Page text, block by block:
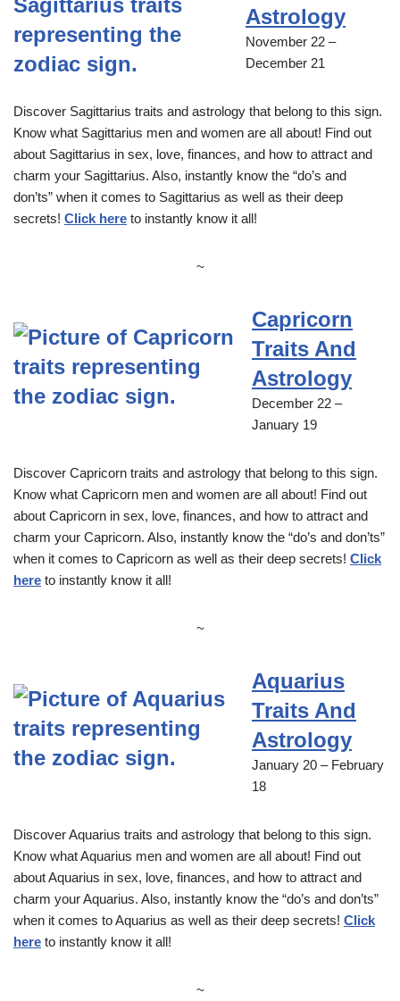
Astrology
November 22 –
December 21
Discover Sagittarius traits and astrology that belong to this sign.
Know what Sagittarius men and women are all about! Find out
about Sagittarius in sex, love, finances, and how to attract and
charm your Sagittarius. Also, instantly know the “do’s and
don’ts” when it comes to Sagittarius as well as their deep
secrets! Click here to instantly know it all!
~
Capricorn
Traits And
Astrology
December 22 –
January 19
Discover Capricorn traits and astrology that belong to this sign.
Know what Capricorn men and women are all about! Find out
about Capricorn in sex, love, finances, and how to attract and
charm your Capricorn. Also, instantly know the “do’s and don’ts”
when it comes to Capricorn as well as their deep secrets! Click
here to instantly know it all!
~
Aquarius
Traits And
Astrology
January 20 – February
18
Discover Aquarius traits and astrology that belong to this sign.
Know what Aquarius men and women are all about! Find out
about Aquarius in sex, love, finances, and how to attract and
charm your Aquarius. Also, instantly know the “do’s and don’ts”
when it comes to Aquarius as well as their deep secrets! Click
here to instantly know it all!
~